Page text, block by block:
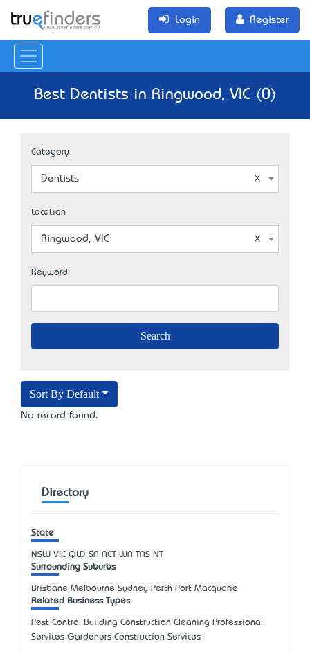
Login Register
Best Dentists in Ringwood, VIC (0)
Category
Dentists
Location
Ringwood, VIC
Keyword
Sort By Default
No record found.
Directory
State
NSW VIC QLD SA ACT WA TAS NT
Surrounding Suburbs
Brisbane Melbourne Sydney Perth Port Macquarie
Related Business Types
Pest Control Building Construction Cleaning Professional
Services Gardeners Construction Services